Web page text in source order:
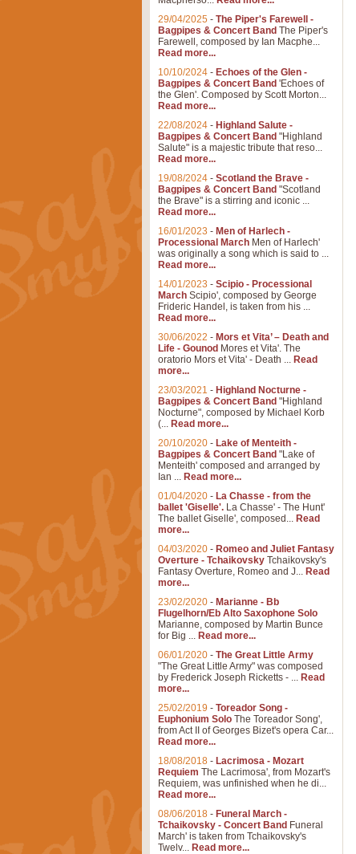
29/04/2025 - The Piper's Farewell -
Bagpipes & Concert Band The Piper's
Farewell, composed by Ian Macphe...
Read more...
10/10/2024 - Echoes of the Glen -
Bagpipes & Concert Band 'Echoes of
the Glen'. Composed by Scott Morton...
Read more...
22/08/2024 - Highland Salute -
Bagpipes & Concert Band "Highland
Salute" is a majestic tribute that reso...
Read more...
19/08/2024 - Scotland the Brave -
Bagpipes & Concert Band "Scotland
the Brave" is a stirring and iconic ...
Read more...
16/01/2023 - Men of Harlech -
Processional March Men of Harlech'
was originally a song which is said to ...
Read more...
14/01/2023 - Scipio - Processional
March Scipio', composed by George
Frideric Handel, is taken from his ...
Read more...
30/06/2022 - Mors et Vita’ – Death and
Life - Gounod Mores et Vita'. The
oratorio Mors et Vita' - Death ... Read
more...
23/03/2021 - Highland Nocturne -
Bagpipes & Concert Band "Highland
Nocturne", composed by Michael Korb
(... Read more...
20/10/2020 - Lake of Menteith -
Bagpipes & Concert Band "Lake of
Menteith' composed and arranged by
Ian ... Read more...
01/04/2020 - La Chasse - from the
ballet 'Giselle'. La Chasse' - The Hunt'
The ballet Giselle', composed... Read
more...
04/03/2020 - Romeo and Juliet Fantasy
Overture - Tchaikovsky Tchaikovsky's
Fantasy Overture, Romeo and J... Read
more...
23/02/2020 - Marianne - Bb
Flugelhorn/Eb Alto Saxophone Solo
Marianne, composed by Martin Bunce
for Big ... Read more...
06/01/2020 - The Great Little Army
"The Great Little Army" was composed
by Frederick Joseph Ricketts - ... Read
more...
25/02/2019 - Toreador Song -
Euphonium Solo The Toreador Song',
from Act II of Georges Bizet's opera Car...
Read more...
18/08/2018 - Lacrimosa - Mozart
Requiem The Lacrimosa', from Mozart's
Requiem, was unfinished when he di...
Read more...
08/06/2018 - Funeral March -
Tchaikovsky - Concert Band Funeral
March' is taken from Tchaikovsky's
Twelv... Read more...